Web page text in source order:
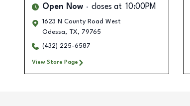
Open Now closes at 10:00PM
1623 N County Road West
Odessa, TX, 79765
(432) 225-6587
View Store Page